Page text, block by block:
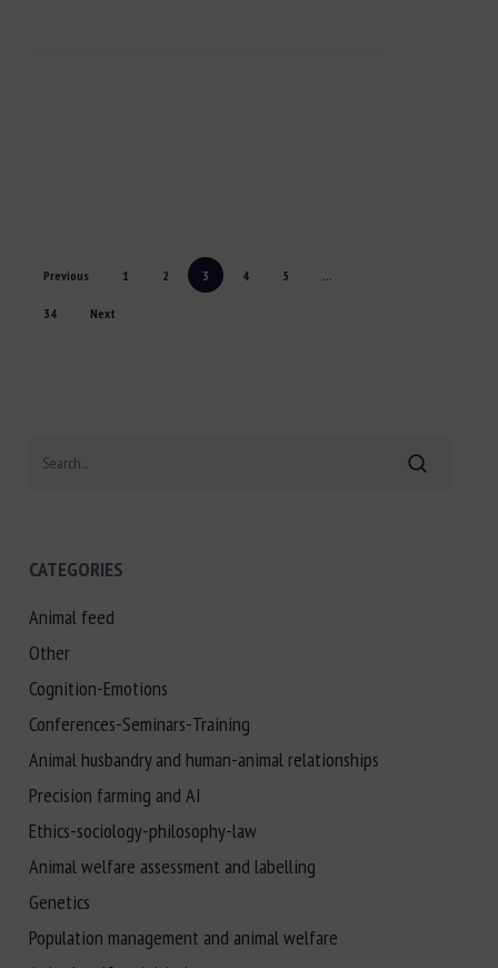
Previous 1 2 3 4 5 ...
34 Next
CATEGORIES
Animal feed
Other
Cognition-Emotions
Conferences-Seminars-Training
Animal husbandry and human-animal relationships
Precision farming and AI
Ethics-sociology-philosophy-law
Animal welfare assessment and labelling
Genetics
Population management and animal welfare